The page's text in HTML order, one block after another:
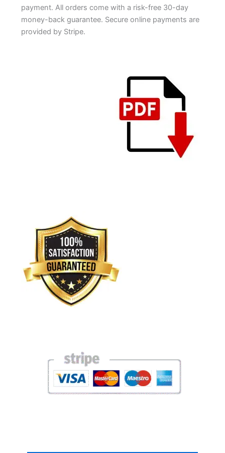
payment. All orders come with a risk-free 30-day
money-back guarantee. Secure online payments are
provided by Stripe.